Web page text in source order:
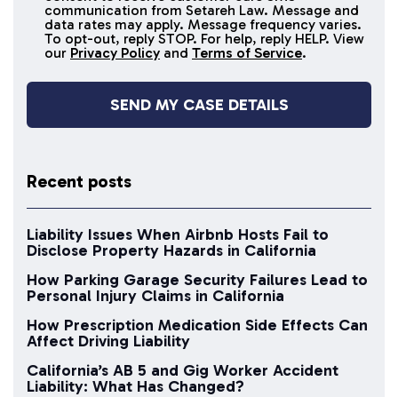
SMS
messages
communication from Setareh Law. Message and
data rates may apply. Message frequency varies.
To opt-out, reply STOP. For help, reply HELP. View
our Privacy Policy and Terms of Service.
Recent posts
Liability Issues When Airbnb Hosts Fail to
Disclose Property Hazards in California
How Parking Garage Security Failures Lead to
Personal Injury Claims in California
How Prescription Medication Side Effects Can
Affect Driving Liability
California’s AB 5 and Gig Worker Accident
Liability: What Has Changed?